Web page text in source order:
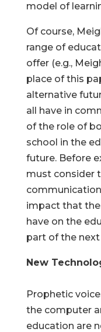
model of
Of course,
range of
offer (e.g.,
place of this
alternative
all have in
of the role of
school in the
future. Before
must consider
impact that
have on the
part of the next
New
Prophetic
the computer
education are